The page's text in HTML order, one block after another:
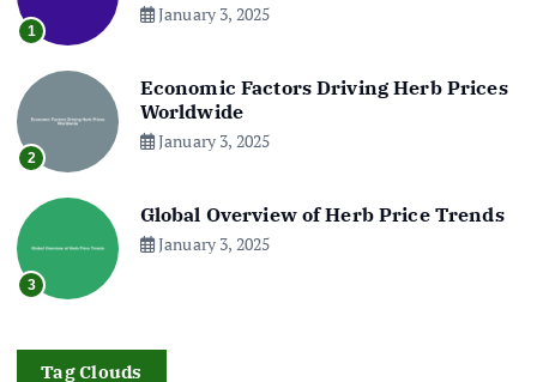
1
January 3, 2025
2
Economic Factors Driving Herb Prices
Worldwide
January 3, 2025
3
Global Overview of Herb Price Trends
January 3, 2025
Tag Clouds